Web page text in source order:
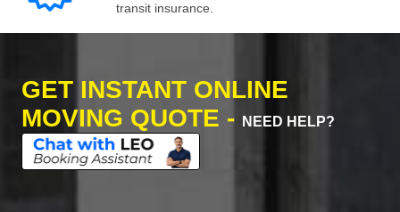
transit insurance.
GET INSTANT ONLINE
MOVING QUOTE -
NEED HELP?